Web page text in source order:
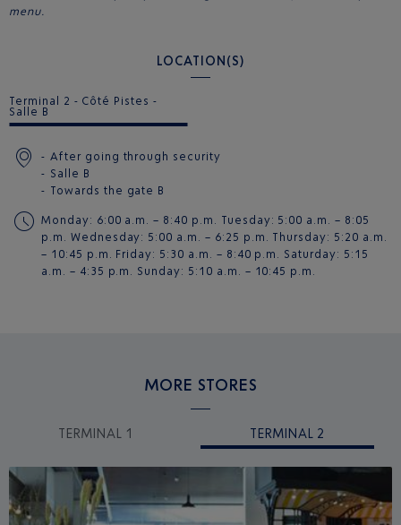
menu.
LOCATION(S)
Terminal 2 - Côté Pistes -
Salle B
After going through security
Salle B
Towards the gate B
Monday: 6:00 a.m. – 8:40 p.m. Tuesday: 5:00 a.m. – 8:05
p.m. Wednesday: 5:00 a.m. – 6:25 p.m. Thursday: 5:20 a.m.
– 10:45 p.m. Friday: 5:30 a.m. – 8:40 p.m. Saturday: 5:15
a.m. – 4:35 p.m. Sunday: 5:10 a.m. – 10:45 p.m.
MORE STORES
TERMINAL 1 TERMINAL 2